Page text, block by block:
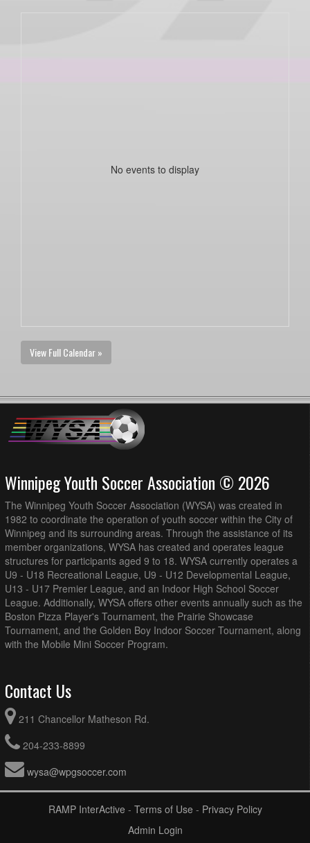
No events to display
View Full Calendar »
Winnipeg Youth Soccer Association © 2026
The Winnipeg Youth Soccer Association (WYSA) was created in
1982 to coordinate the operation of youth soccer within the City of
Winnipeg and its surrounding areas. Through the assistance of its
member organizations, WYSA has created and operates league
structures for participants aged 9 to 18. WYSA currently operates a
U9 - U18 Recreational League, U9 - U12 Developmental League,
U13 - U17 Premier League, and an Indoor High School Soccer
League. Additionally, WYSA offers other events annually such as the
Boston Pizza Player's Tournament, the Prairie Showcase
Tournament, and the Golden Boy Indoor Soccer Tournament, along
with the Mobile Mini Soccer Program.
Contact Us
211 Chancellor Matheson Rd.
204-233-8899
wysa@wpgsoccer.com
RAMP InterActive - Terms of Use - Privacy Policy
Admin Login